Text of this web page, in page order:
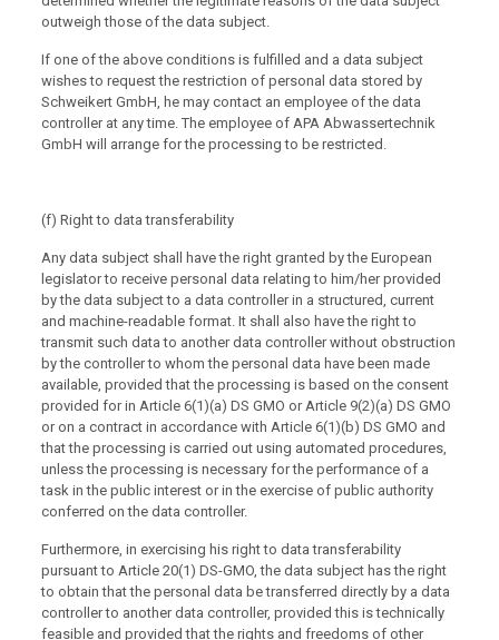
outweigh those of the data subject.
If one of the above conditions is fulfilled and a data subject
wishes to request the restriction of personal data stored by
Schweikert GmbH, he may contact an employee of the data
controller at any time. The employee of APA Abwassertechnik
GmbH will arrange for the processing to be restricted.
(f) Right to data transferability
Any data subject shall have the right granted by the European
legislator to receive personal data relating to him/her provided
by the data subject to a data controller in a structured, current
and machine-readable format. It shall also have the right to
transmit such data to another data controller without obstruction
by the controller to whom the personal data have been made
available, provided that the processing is based on the consent
provided for in Article 6(1)(a) DS GMO or Article 9(2)(a) DS GMO
or on a contract in accordance with Article 6(1)(b) DS GMO and
that the processing is carried out using automated procedures,
unless the processing is necessary for the performance of a
task in the public interest or in the exercise of public authority
conferred on the data controller.
Furthermore, in exercising his right to data transferability
pursuant to Article 20(1) DS-GMO, the data subject has the right
to obtain that the personal data be transferred directly by a data
controller to another data controller, provided this is technically
feasible and provided that the rights and freedoms of other